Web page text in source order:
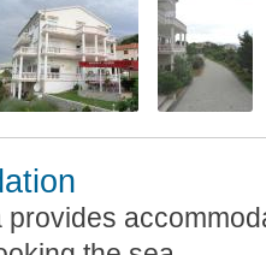
provides